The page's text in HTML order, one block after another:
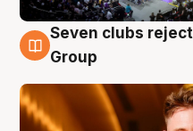
8 Aug
Seven clubs
Group